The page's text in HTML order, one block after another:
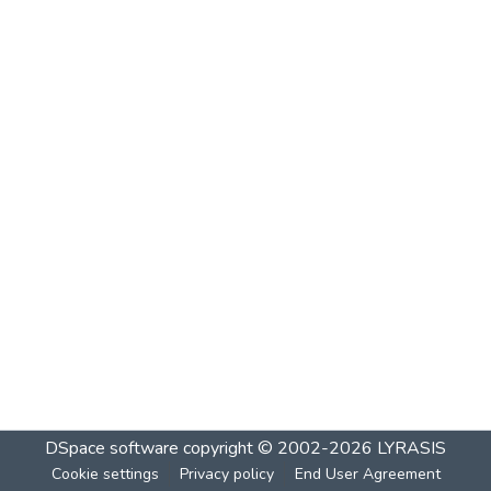
DSpace software copyright © 2002-2026 LYRASIS
Cookie settings Privacy policy End User Agreement